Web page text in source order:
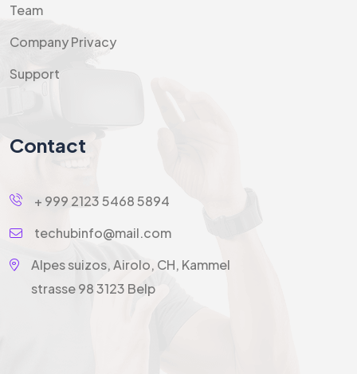
Team
Company Privacy
Support
Contact
+ 999 2123 5468 5894
techubinfo@mail.com
Alpes suizos, Airolo, CH, Kammel
strasse 98 3123 Belp